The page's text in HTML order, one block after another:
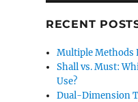
RECENT
Multiple Methods
Shall vs. Must:
Use?
Dual-Dimension